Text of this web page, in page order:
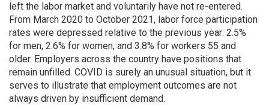
left the labor market and voluntarily have not re-entered.
From March 2020 to October 2021, labor force participation
rates were depressed relative to the previous year: 2.5%
for men, 2.6% for women, and 3.8% for workers 55 and
older. Employers across the country have positions that
remain unfilled. COVID is surely an unusual situation, but it
serves to illustrate that employment outcomes are not
always driven by insufficient demand.